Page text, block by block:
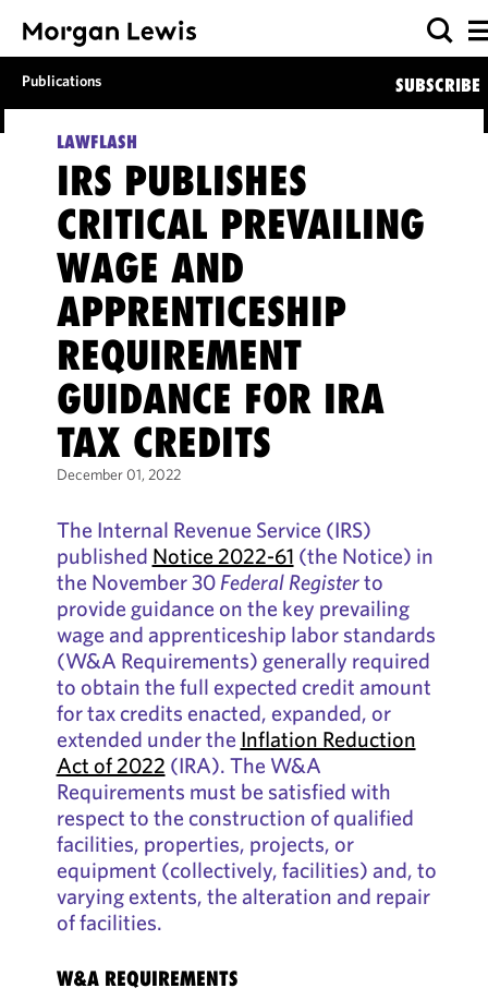
Publications SUBSCRIBE
LAWFLASH
IRS PUBLISHES
CRITICAL PREVAILING
WAGE AND
APPRENTICESHIP
REQUIREMENT
GUIDANCE FOR IRA
TAX CREDITS
December 01, 2022
The Internal Revenue Service (IRS)
published Notice 2022-61 (the Notice) in
the November 30Federal Registerto
provide guidance on the key prevailing
wage and apprenticeship labor standards
(W&A Requirements) generally required
to obtain the full expected credit amount
for tax credits enacted, expanded, or
extended under the Inflation Reduction
Act of 2022 (IRA). The W&A
Requirements must be satisfied with
respect to the construction of qualified
facilities, properties, projects, or
equipment (collectively, facilities) and, to
varying extents, the alteration and repair
of facilities.
W&A REQUIREMENTS